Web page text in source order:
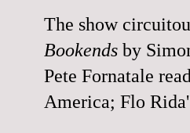
The show
Bookends by
Pete Fornatale
America; Flo